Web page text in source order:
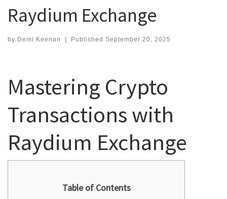
Raydium Exchange
by Demi Keenan | Published September 20, 2025
Mastering Crypto
Transactions with
Raydium Exchange
Table of Contents